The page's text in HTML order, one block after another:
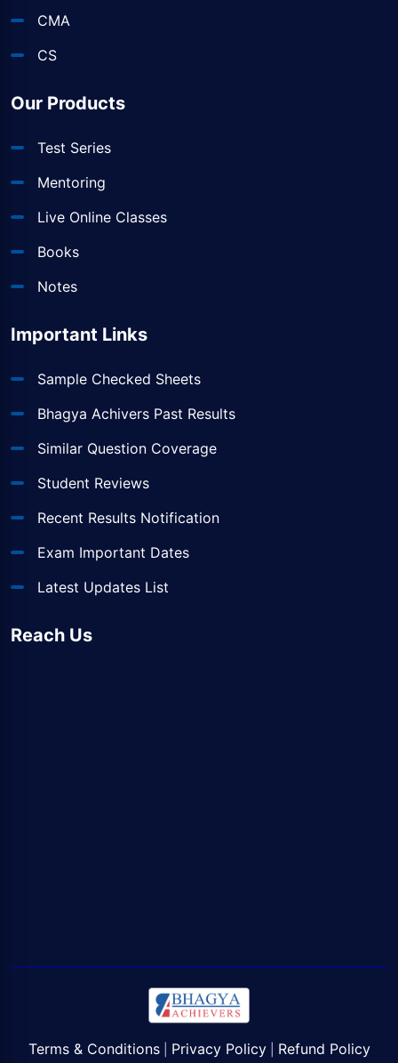
CMA
CS
Our Products
Test Series
Mentoring
Live Online Classes
Books
Notes
Important Links
Sample Checked Sheets
Bhagya Achivers Past Results
Similar Question Coverage
Student Reviews
Recent Results Notification
Exam Important Dates
Latest Updates List
Reach Us
Terms & Conditions| Privacy Policy| Refund Policy